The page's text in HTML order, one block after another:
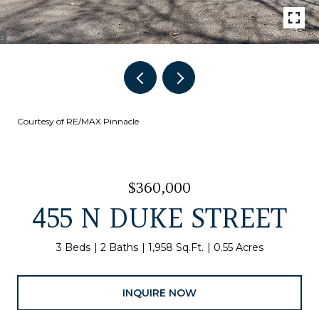
Courtesy of RE/MAX Pinnacle
$360,000
455 N DUKE STREET
3 Beds 2 Baths 1,958 Sq.Ft. 0.55 Acres
INQUIRE NOW